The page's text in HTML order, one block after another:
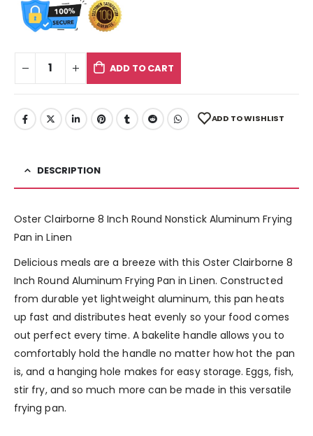
ADD TO CART
ADD TO WISHLIST
DESCRIPTION
Oster Clairborne 8 Inch Round Nonstick Aluminum Frying
Pan in Linen
Delicious meals are a breeze with this Oster Clairborne 8
Inch Round Aluminum Frying Pan in Linen. Constructed
from durable yet lightweight aluminum, this pan heats
up fast and distributes heat evenly so your food comes
out perfect every time. A bakelite handle allows you to
comfortably hold the handle no matter how hot the pan
is, and a hanging hole makes for easy storage. Eggs, fish,
stir fry, and so much more can be made in this versatile
frying pan.